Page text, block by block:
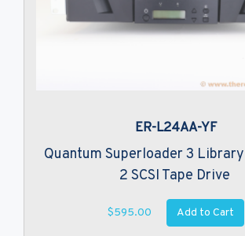
ER-L24AA-YF
Quantum Superloader 3
2 SCSI Tape Drive
$595.00 Add to Cart